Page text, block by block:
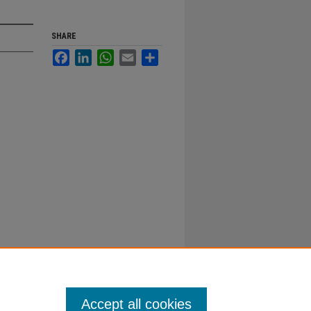
SHARE
FacebookLinkedInWhatsApp
Email
Accept all cookies